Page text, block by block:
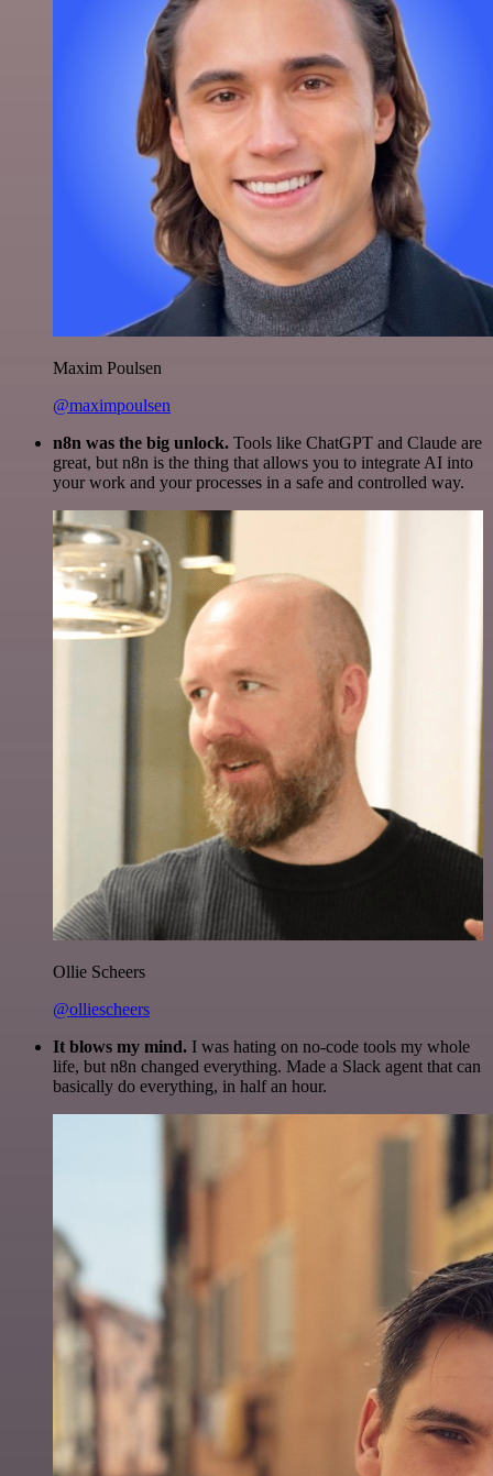
Maxim Poulsen
@maximpoulsen
n8n was the big unlock. Tools like ChatGPT and Claude are
great, but n8n is the thing that allows you to integrate AI into
your work and your processes in a safe and controlled way.
Ollie Scheers
@olliescheers
It blows my mind. I was hating on no-code tools my whole
life, but n8n changed everything. Made a Slack agent that can
basically do everything, in half an hour.